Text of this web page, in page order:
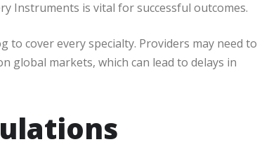
Instruments is vital for successful outcomes.
cover every specialty. Providers may need to
global markets, which can lead to delays in